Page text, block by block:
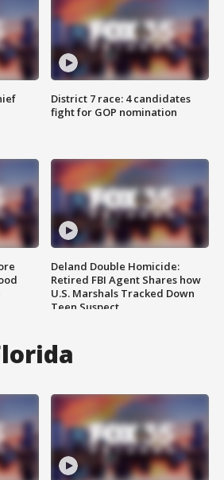
District 7 race: 4 candidates
fight for GOP nomination
Deland Double Homicide:
Retired FBI Agent Shares how
U.S. Marshals Tracked Down
Teen Suspect